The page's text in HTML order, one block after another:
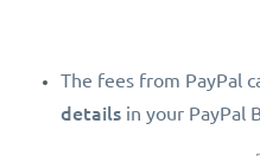
The fees from PayPal
details in your PayPal